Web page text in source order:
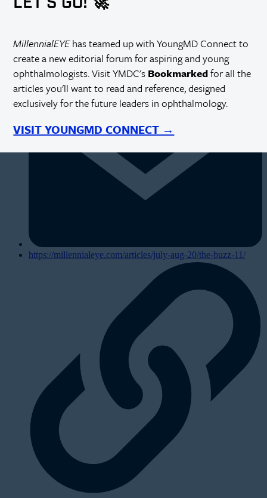
MillennialEYEhas teamed up with YoungMD Connect to
create a new editorial forum for aspiring and young
ophthalmologists. Visit YMDC's Bookmarkedfor all the
articles you'll want to read and reference, designed
exclusively for the future leaders in ophthalmology.
VISIT YOUNGMD CONNECT →
https://millennialeye.com/articles/july-aug-20/the-buzz-11/